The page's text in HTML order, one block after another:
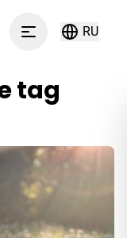
Menu
RU
tag